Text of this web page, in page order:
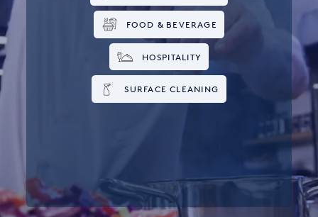
FOOD & BEVERAGE
HOSPITALITY
SURFACE CLEANING